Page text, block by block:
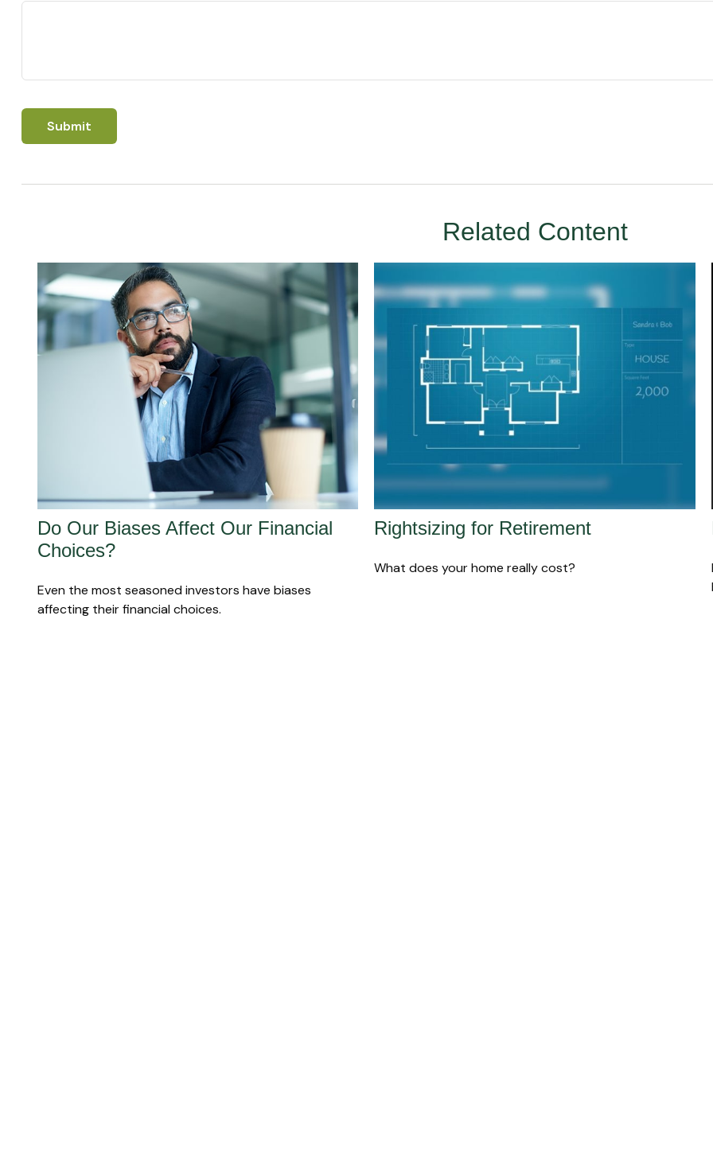
Related Content
Do Our Biases Affect Our Financial
Choices?
Even the most seasoned investors have biases
affecting their financial choices.
Rightsizing for Retirement
What does your home really cost?